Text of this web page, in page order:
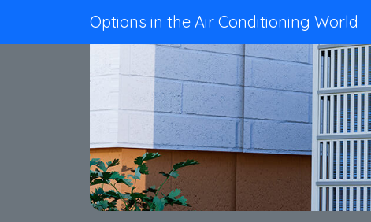
Options in the Air Conditioning World